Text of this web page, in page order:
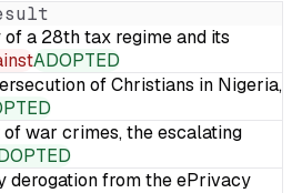
a 28th tax regime and its
ADOPTED
of Christians in Nigeria,
of war crimes, the escalating
derogation from the ePrivacy